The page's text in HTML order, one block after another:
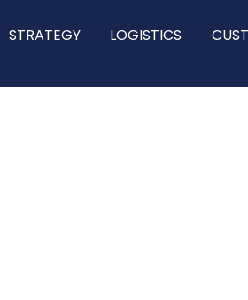
STRATEGY LOGISTICS